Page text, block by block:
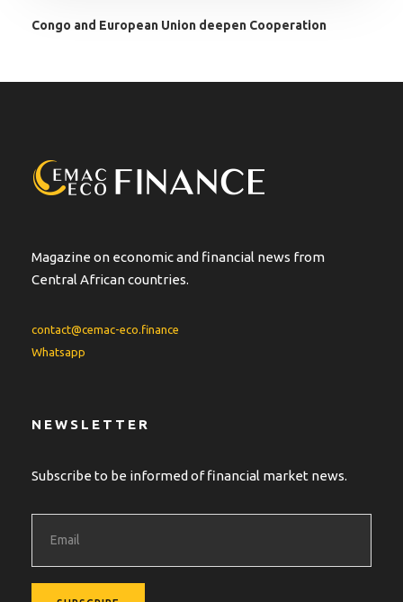
Congo and European Union deepen Cooperation
Magazine on economic and financial news from
Central African countries.
contact@cemac-eco.finance
Whatsapp
NEWSLETTER
Subscribe to be informed of financial market news.